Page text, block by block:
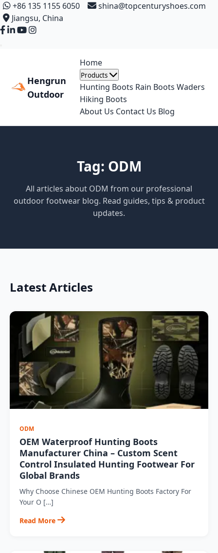
+86 135 1155 6050
shina@topcenturyshoes.com
Jiangsu, China
Hengrun
Outdoor
Home
Products
Hunting Boots Rain Boots Waders
Hiking Boots
About Us Contact Us Blog
Tag: ODM
All articles about ODM from our professional
outdoor footwear blog. Read guides, tips & product
updates.
Latest Articles
ODM
OEM Waterproof Hunting Boots
Manufacturer China – Custom Scent
Control Insulated Hunting Footwear For
Global Brands
Why Choose Chinese OEM Hunting Boots Factory For
Your O […]
Read More